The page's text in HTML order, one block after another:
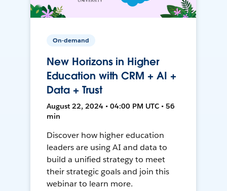
On-demand
New Horizons in Higher
Education with CRM + AI +
Data + Trust
August 22, 2024 • 04:00 PM UTC • 56
min
Discover how higher education
leaders are using AI and data to
build a unified strategy to meet
their strategic goals and join this
webinar to learn more.